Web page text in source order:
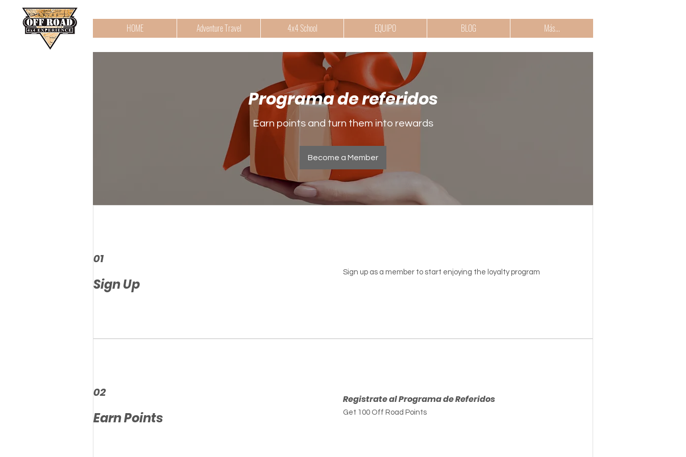
HOME Adventure Travel 4x4 School EQUIPO BLOG Más...
Programa de referidos
Earn points and turn them into rewards
Become a Member
01
Sign Up
Sign up as a member to start enjoying the loyalty program
02
Earn Points
Registrate al Programa de Referidos
Get 100 Off Road Points